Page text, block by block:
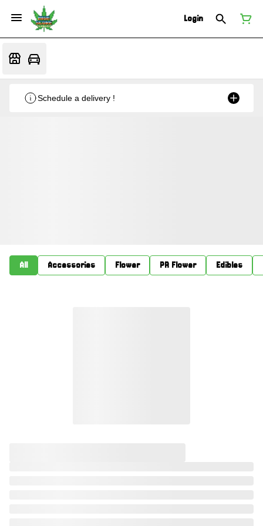
Login
Schedule a delivery !
All Accessories Flower PR Flower Edibles